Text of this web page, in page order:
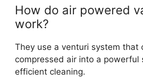
How do air powered
work?
They use a venturi system that
compressed air into a powerful
efficient cleaning.